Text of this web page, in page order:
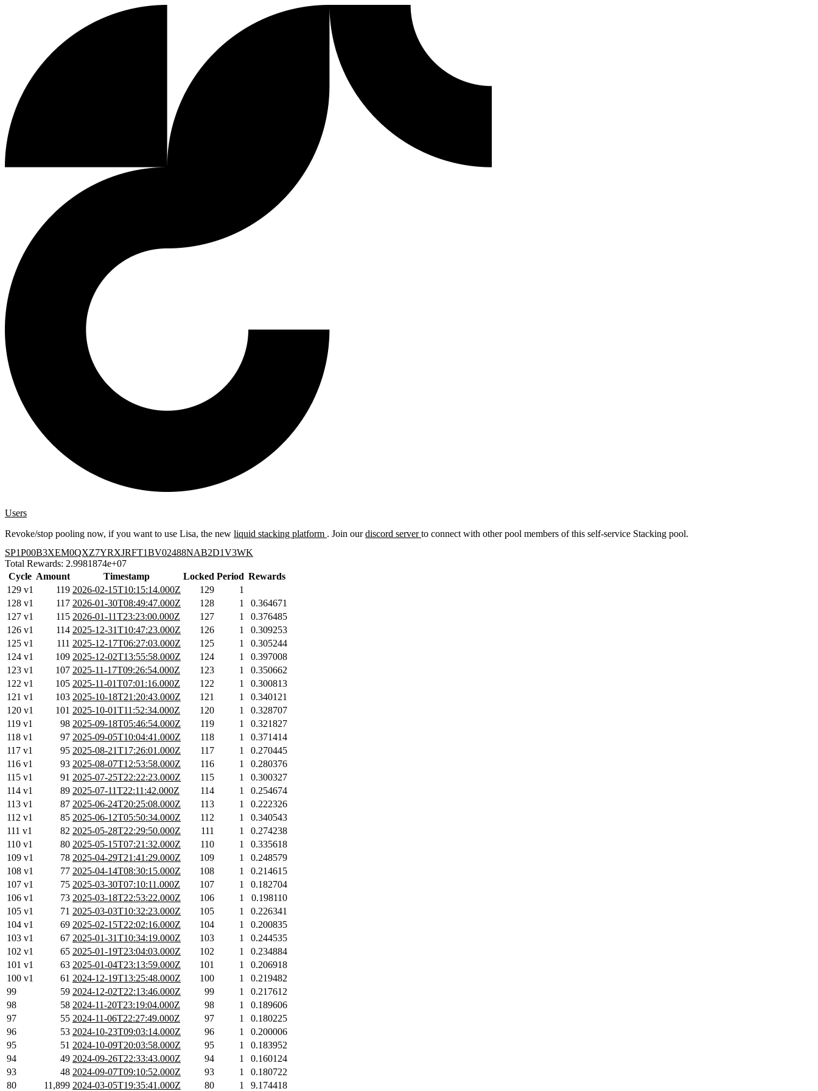
Users
Revoke/stop pooling now, if you want to use Lisa, the new liquid stacking platform . Join ourdiscord serverto connect with other pool members of this self-service Stacking pool.
SP1P00B3XEM0QXZ7YRXJRFT1BV02488NAB2D1V3WK
Total Rewards: 2.9981874e+07
Cycle Amount Timestamp Locked Period Rewards
129 v1
119 2026-02-15T10:15:14.000Z 129
1
128 v1
117 2026-01-30T08:49:47.000Z 128 1
0.364671
127 v1
115 2026-01-11T23:23:00.000Z 127 1
0.376485
126 v1
114 2025-12-31T10:47:23.000Z 126 1
0.309253
125 v1
111 2025-12-17T06:27:03.000Z 125 1
0.305244
124 v1
109 2025-12-02T13:55:58.000Z 124 1
0.397008
123 v1
107 2025-11-17T09:26:54.000Z 123 1
0.350662
122 v1
105 2025-11-01T07:01:16.000Z 122 1
0.300813
121 v1
103 2025-10-18T21:20:43.000Z 121 1
0.340121
120 v1
101 2025-10-01T11:52:34.000Z 120 1
0.328707
119 v1
98 2025-09-18T05:46:54.000Z 119 1
0.321827
118 v1
97 2025-09-05T10:04:41.000Z 118 1
0.371414
117 v1
95 2025-08-21T17:26:01.000Z 117 1
0.270445
116 v1
93 2025-08-07T12:53:58.000Z 116 1
0.280376
115 v1
91 2025-07-25T22:22:23.000Z 115 1
0.300327
114 v1
89 2025-07-11T22:11:42.000Z 114 1
0.254674
113 v1
87 2025-06-24T20:25:08.000Z 113 1
0.222326
112 v1
85 2025-06-12T05:50:34.000Z 112 1
0.340543
111 v1
82 2025-05-28T22:29:50.000Z 111 1
0.274238
110 v1
80 2025-05-15T07:21:32.000Z 110 1
0.335618
109 v1
78 2025-04-29T21:41:29.000Z 109 1
0.248579
108 v1
77 2025-04-14T08:30:15.000Z 108 1
0.214615
107 v1
75 2025-03-30T07:10:11.000Z 107 1
0.182704
106 v1
73 2025-03-18T22:53:22.000Z 106 1
0.198110
105 v1
71 2025-03-03T10:32:23.000Z 105 1
0.226341
104 v1
69 2025-02-15T22:02:16.000Z 104 1
0.200835
103 v1
67 2025-01-31T10:34:19.000Z 103 1
0.244535
102 v1
65 2025-01-19T23:04:03.000Z 102 1
0.234884
101 v1
63 2025-01-04T23:13:59.000Z 101 1
0.206918
100 v1
61 2024-12-19T13:25:48.000Z 100 1
0.219482
99
59 2024-12-02T22:13:46.000Z 99 1
0.217612
98
58 2024-11-20T23:19:04.000Z 98 1
0.189606
97
55 2024-11-06T22:27:49.000Z 97 1
0.180225
96
53 2024-10-23T09:03:14.000Z 96 1
0.200006
95
51 2024-10-09T20:03:58.000Z 95 1
0.183952
94
49 2024-09-26T22:33:43.000Z 94 1
0.160124
93
48 2024-09-07T09:10:52.000Z 93 1
0.180722
80
11,899 2024-03-05T19:35:41.000Z 80 1 9.174418